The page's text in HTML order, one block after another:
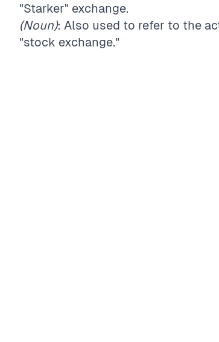
"Starker" exchange.
(Noun): Also used to refer to the
"stock exchange."